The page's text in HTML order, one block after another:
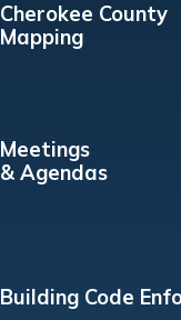
Cherokee County
Mapping
Meetings
& Agendas
Building Code